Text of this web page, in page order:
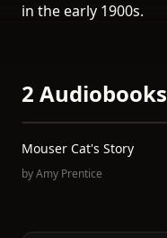
in the early 1900s.
2 Audiobooks
Mouser Cat's Story
byAmy Prentice